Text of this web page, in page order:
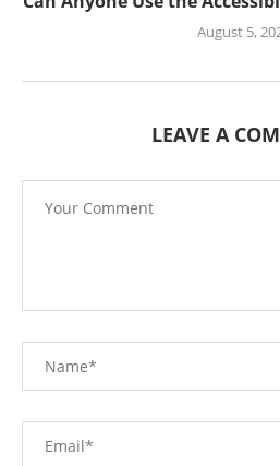
August 5,
LEAVE A